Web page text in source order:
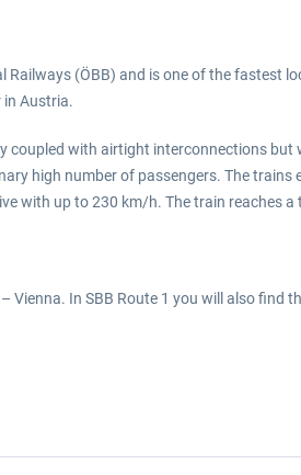
Railways (ÖBB) and is one of the fastest
in Austria.
with airtight interconnections
high number of passengers. The
with up to 230 km/h. The train reaches
Vienna. In SBB Route 1 you will also